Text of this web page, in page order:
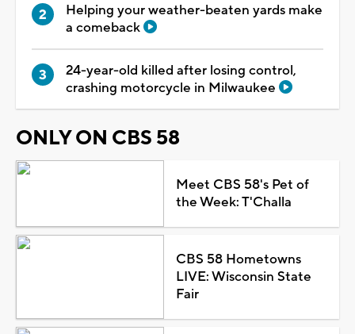
Helping your weather-beaten yards make
a comeback
24-year-old killed after losing control,
crashing motorcycle in Milwaukee
ONLY ON CBS 58
Meet CBS 58's Pet of
the Week: T'Challa
CBS 58 Hometowns
LIVE: Wisconsin State
Fair